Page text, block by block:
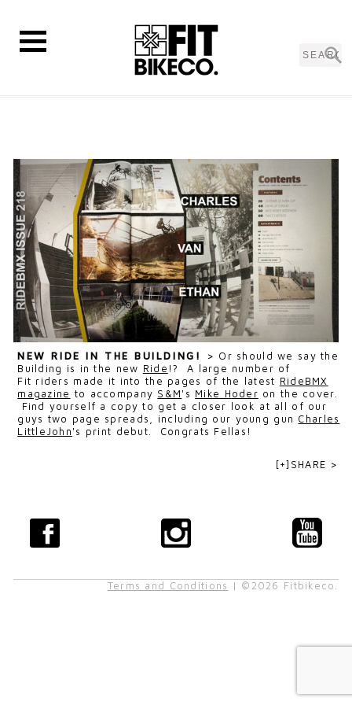
NEW RIDE IN THE BUILDING! > Or should we say the
Building is in the new Ride !? A large number of
Fit riders made it into the pages of the latest RideBMX
magazine to accompany S&M 's Mike Hoder on the cover.
Find yourself a copy to get a closer look at all of our
guys two page spreads, including our young gun Charles
LittleJohn 's print debut. Congrats Fellas!
[+]SHARE >
Terms and Conditions | ©2026 Fitbikeco.